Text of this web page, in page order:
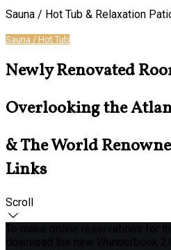
Sauna / Hot Tub & Relaxation
Sauna / Hot Tub
Newly Renovated
Overlooking the
& The World
Links
Scroll